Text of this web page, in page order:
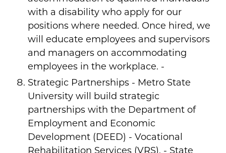
with a disability who apply for our
positions where needed. Once hired, we
will educate employees and supervisors
and managers on accommodating
employees in the workplace. -
Strategic Partnerships - Metro State
University will build strategic
partnerships with the Department of
Employment and Economic
Development (DEED) - Vocational
Rehabilitation Services (VRS), - State